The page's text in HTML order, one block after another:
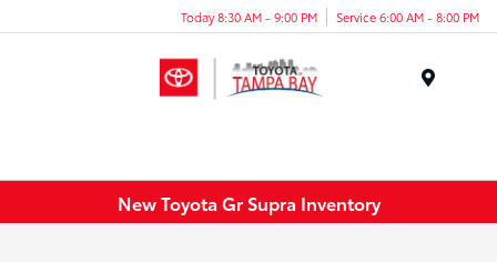
Today 8:30 AM - 9:00 PM Service 6:00 AM - 8:00 PM
New Toyota Gr Supra Inventory